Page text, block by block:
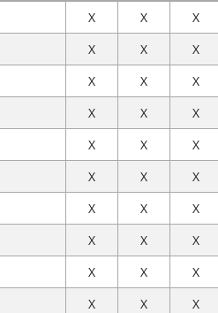
X X X
X X X
X X X
X X X
X X X
X X X
X X X
X X X
X X X
X X X